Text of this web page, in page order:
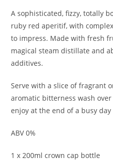
A sophisticated, fizzy, totally
ruby red aperitif, with
to impress. Made with fresh
magical steam distillate and
additives.
Serve with a slice of fragrant
aromatic bitterness wash
enjoy at the end of a busy
ABV 0%
1 x 200ml crown cap bottle